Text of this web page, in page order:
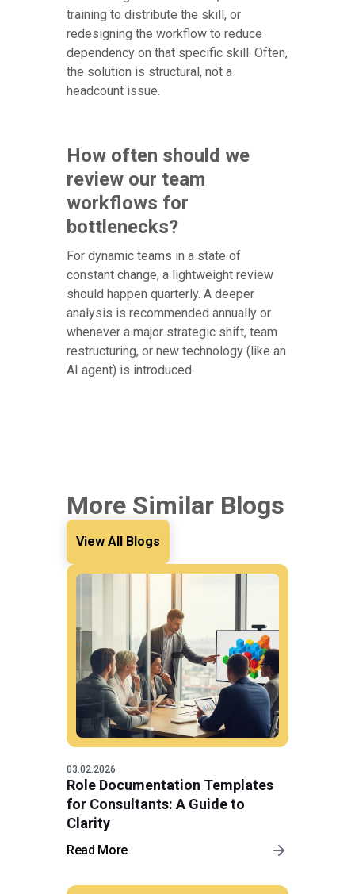
training to distribute the skill, or
redesigning the workflow to reduce
dependency on that specific skill. Often,
the solution is structural, not a
headcount issue.
How often should we
review our team
workflows for
bottlenecks?
For dynamic teams in a state of
constant change, a lightweight review
should happen quarterly. A deeper
analysis is recommended annually or
whenever a major strategic shift, team
restructuring, or new technology (like an
AI agent) is introduced.
More Similar Blogs
View All Blogs
03.02.2026
Role Documentation Templates
for Consultants: A Guide to
Clarity
Read More